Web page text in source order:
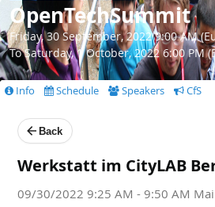
OpenTechSummit
Friday, 30 September, 2022 9:00 AM
To Saturday, 1 October, 2022 6:00 PM
Info Schedule Speakers CfS